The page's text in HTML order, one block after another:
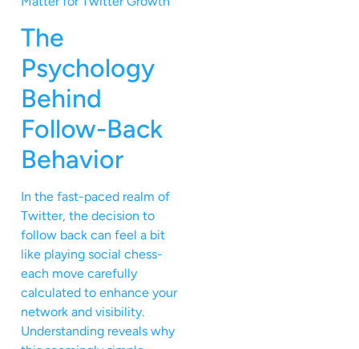
The
Psychology
Behind
Follow-Back
Behavior
In the fast-paced realm of
Twitter, the decision to
follow back can feel a bit
like playing social chess-
each move carefully
calculated to enhance your
network and visibility.
Understanding reveals why